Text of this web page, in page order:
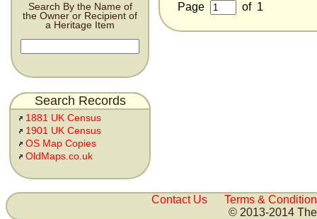
Search By the Name of
the Owner or Recipient of
a Heritage Item
Search Records
1881 UK Census
1901 UK Census
OS Map Copies
OldMaps.co.uk
Page of 1
Contact Us
Terms &
© 2013-2014